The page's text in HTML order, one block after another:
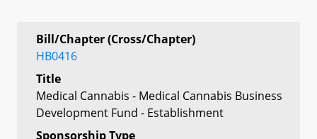
Bill/Chapter (Cross/Chapter)
HB0416
Title
Medical Cannabis - Medical Cannabis Business
Development Fund - Establishment
Sponsorship Type